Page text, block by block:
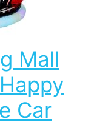
Mall
Car